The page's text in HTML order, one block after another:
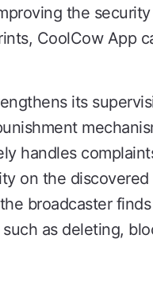
the
CoolCow App
its
handles
on the
broadcaster
as deleting,